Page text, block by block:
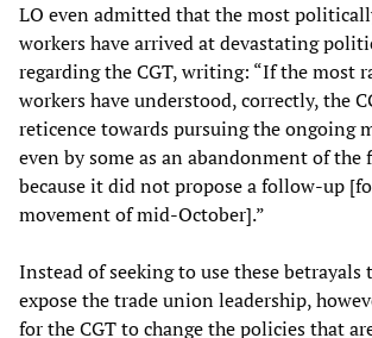
LO even admitted that the most
workers have arrived at devastating
regarding the CGT, writing: “If the most
workers have understood, correctly, the
reticence towards pursuing the ongoing
even by some as an abandonment of the
because it did not propose a follow-up
movement of mid-October].”
Instead of seeking to use these
expose the trade union leadership,
for the CGT to change the policies that